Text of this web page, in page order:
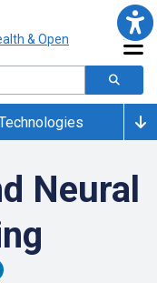
Neural